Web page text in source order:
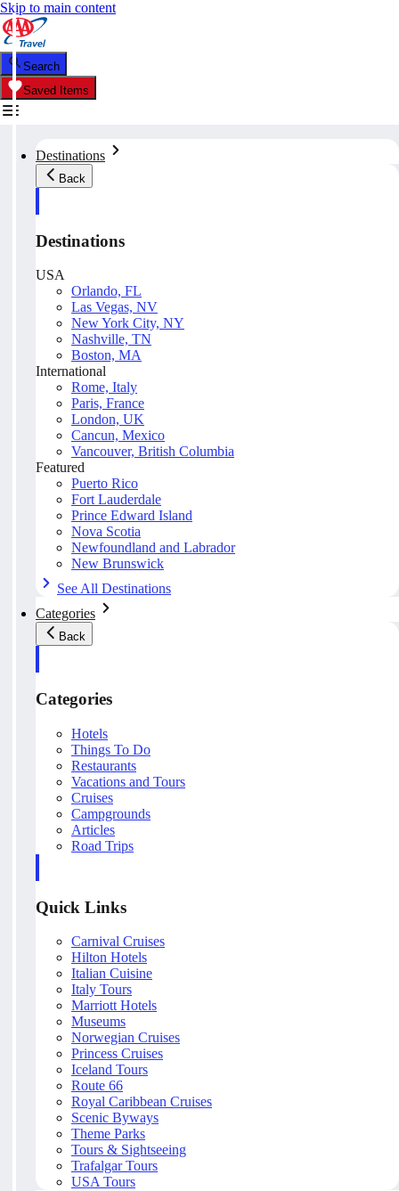
Skip to main content
Search
Saved Items
Destinations
Back
Destinations
USA
Orlando, FL
Las Vegas, NV
New York City, NY
Nashville, TN
Boston, MA
International
Rome, Italy
Paris, France
London, UK
Cancun, Mexico
Vancouver, British Columbia
Featured
Puerto Rico
Fort Lauderdale
Prince Edward Island
Nova Scotia
Newfoundland and Labrador
New Brunswick
See All Destinations
Categories
Back
Categories
Hotels
Things To Do
Restaurants
Vacations and Tours
Cruises
Campgrounds
Articles
Road Trips
Quick Links
Carnival Cruises
Hilton Hotels
Italian Cuisine
Italy Tours
Marriott Hotels
Museums
Norwegian Cruises
Princess Cruises
Iceland Tours
Route 66
Royal Caribbean Cruises
Scenic Byways
Theme Parks
Tours & Sightseeing
Trafalgar Tours
USA Tours